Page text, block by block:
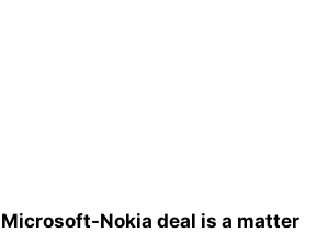
Microsoft-Nokia deal is a matter